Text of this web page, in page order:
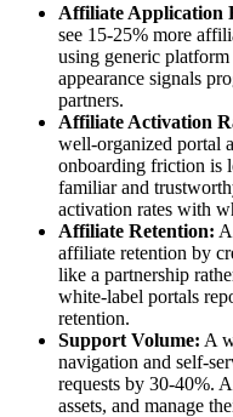
Affiliate Application
see 15-25% more
using generic
appearance signals
partners.
Affiliate Activation
well-organized portal
onboarding friction is
familiar and
activation rates with
Affiliate Retention:
affiliate retention by
like a partnership
white-label portals
retention.
Support Volume: A
navigation and self-
requests by 30-40%.
assets, and manage